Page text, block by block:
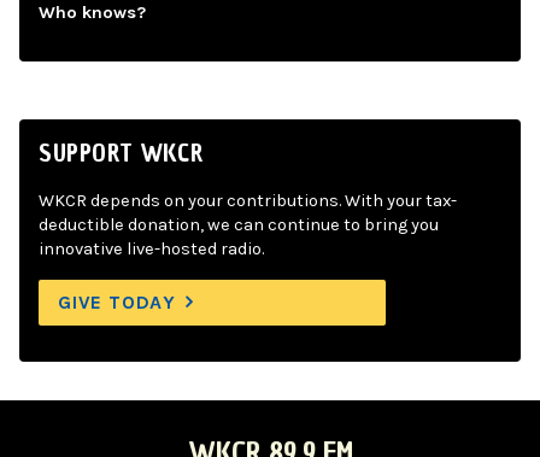
Who knows?
SUPPORT WKCR
WKCR depends on your contributions. With your tax-
deductible donation, we can continue to bring you
innovative live-hosted radio.
GIVE TODAY